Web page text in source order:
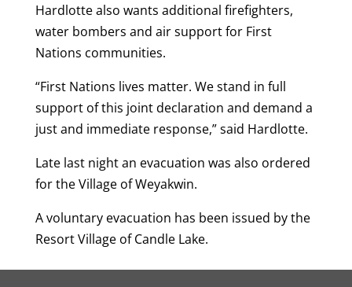
Hardlotte also wants additional firefighters,
water bombers and air support for First
Nations communities.
“First Nations lives matter. We stand in full
support of this joint declaration and demand a
just and immediate response,” said Hardlotte.
Late last night an evacuation was also ordered
for the Village of Weyakwin.
A voluntary evacuation has been issued by the
Resort Village of Candle Lake.